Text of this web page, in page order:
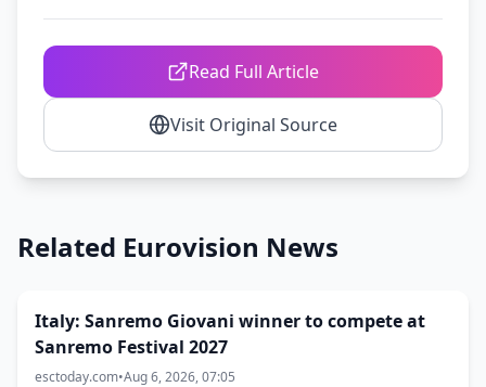
Read Full Article
Visit Original Source
Related Eurovision News
Italy: Sanremo Giovani winner to compete at
Sanremo Festival 2027
esctoday.com•Aug 6, 2026, 07:05